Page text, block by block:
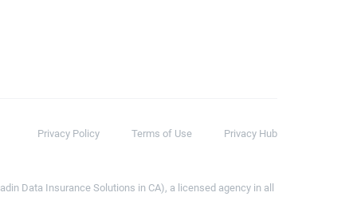
Privacy Policy Terms of Use Privacy Hub
Data Insurance Solutions in CA), a licensed agency in all